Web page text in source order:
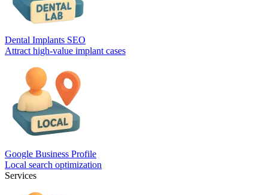
Dental Implants SEO
Attract high-value implant cases
Google Business Profile
Local search optimization
Services